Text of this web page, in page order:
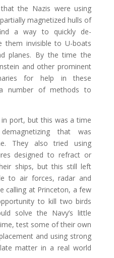
the Nazis were using
magnetized hulls of
a way to quickly de-
them invisible to U-boats
planes. By the time the
and other prominent
for help in these
number of methods to
in port, but this was a time
that was
They also tried using
designed to refract or
ships, but this still left
to air forces, radar and
calling at Princeton, a few
to kill two birds
solve the Navy’s little
test some of their own
and using strong
matter in a real world